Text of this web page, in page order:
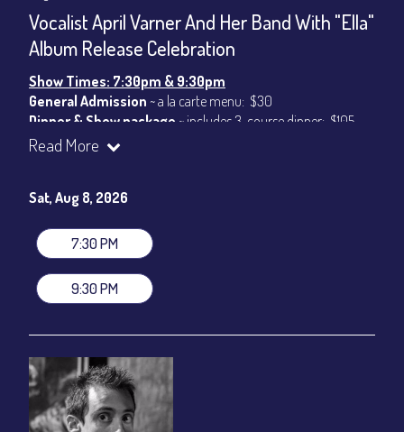
CONTACT
Sign up
Login
Vocalist April Varner And Her Band With "Ella"
Album Release Celebration
Show Times: 7:30pm & 9:30pm
General Admission ~ a la carte menu: $30
Dinner & Show package ~ includes 3-course dinner: $105
VIP Dinner & Show package
All-In Price at check out inclusive of taxes & fees. Server
gratuity ($15) added to Dinner & Show fees.
Join our YouTube Channel to watch live:
Read More
Sat, Aug 8, 2026
7:30 PM
9:30 PM